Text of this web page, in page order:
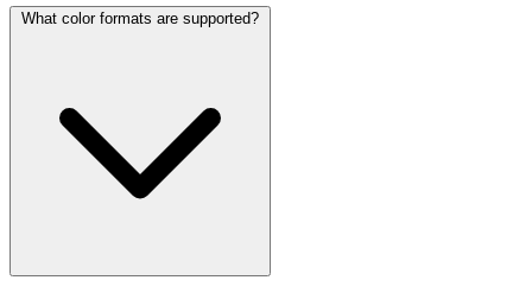
What color formats are supported?